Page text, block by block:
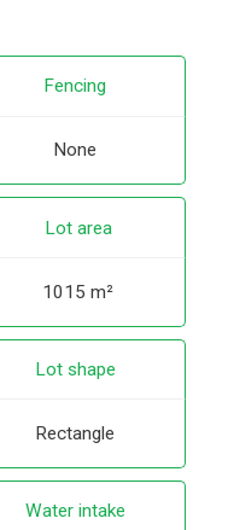
Fencing
None
Lot area
1015 m²
Lot shape
Rectangle
Water intake